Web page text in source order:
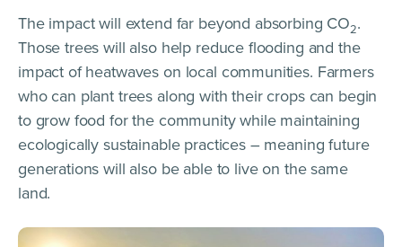
The impact will extend far beyond absorbing CO2.
Those trees will also help reduce flooding and the
impact of heatwaves on local communities. Farmers
who can plant trees along with their crops can begin
to grow food for the community while maintaining
ecologically sustainable practices – meaning future
generations will also be able to live on the same
land.